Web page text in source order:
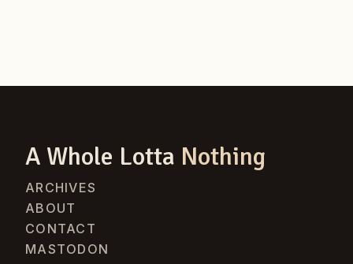
A Whole Lotta Nothing
ARCHIVES
ABOUT
CONTACT
MASTODON